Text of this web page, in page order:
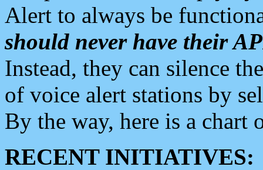
Alert to always be
should never have their
Instead, they can silence
of voice alert stations by
By the way, here is a chart
RECENT INITIATIVES: